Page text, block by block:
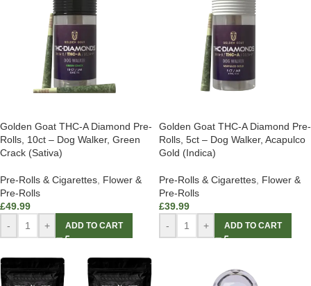
Golden Goat THC-A Diamond Pre-
Rolls, 10ct – Dog Walker, Green
Crack (Sativa)
Pre-Rolls & Cigarettes, Flower &
Pre-Rolls
£49.99
-
+ ADD TO CART
Golden Goat THC-A Diamond Pre-
Rolls, 5ct – Dog Walker, Acapulco
Gold (Indica)
Pre-Rolls & Cigarettes, Flower &
Pre-Rolls
£39.99
-
+ ADD TO CART